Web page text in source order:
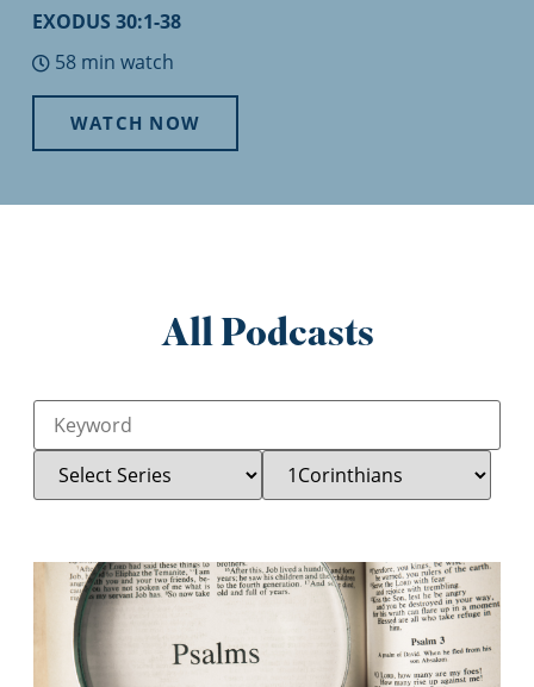
EXODUS 30:1-38
58 min watch
WATCH NOW
All Podcasts